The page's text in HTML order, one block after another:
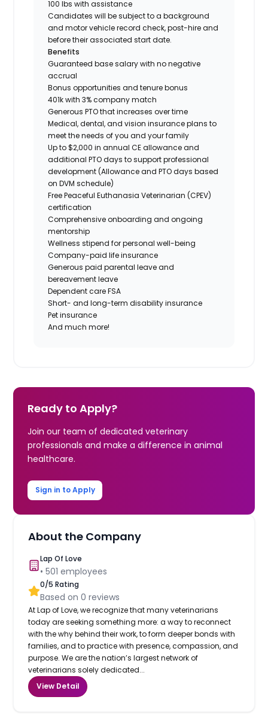
100 lbs with assistance
Candidates will be subject to a background
and motor vehicle record check, post-hire and
before their associated start date.
Benefits
Guaranteed base salary with no negative
accrual
Bonus opportunities and tenure bonus
401k with 3% company match
Generous PTO that increases over time
Medical, dental, and vision insurance plans to
meet the needs of you and your family
Up to $2,000 in annual CE allowance and
additional PTO days to support professional
development (Allowance and PTO days based
on DVM schedule)
Free Peaceful Euthanasia Veterinarian (CPEV)
certification
Comprehensive onboarding and ongoing
mentorship
Wellness stipend for personal well-being
Company-paid life insurance
Generous paid parental leave and
bereavement leave
Dependent care FSA
Short- and long-term disability insurance
Pet insurance
And much more!
Ready to Apply?
Join our team of dedicated veterinary
professionals and make a difference in animal
healthcare.
Sign in to Apply
About the Company
Lap Of Love
•501 employees
0/5 Rating
Based on0 reviews
At Lap of Love, we recognize that many veterinarians
today are seeking something more: a way to reconnect
with the why behind their work, to form deeper bonds with
families, and to practice with presence, compassion, and
purpose. We are the nation’s largest network of
veterinarians solely dedicated...
View Detail